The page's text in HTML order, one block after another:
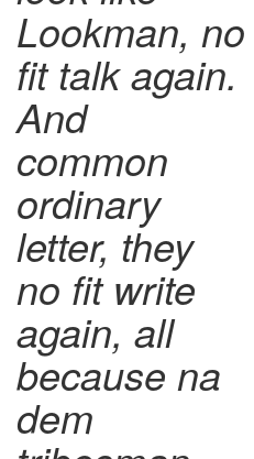
Lookman, no
fit talk again.
And
common
ordinary
letter, they
no fit write
again, all
because na
dem